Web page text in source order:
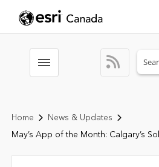
Toggle menubar
Home
News & Updates
May’s App of the Month: Calgary’s